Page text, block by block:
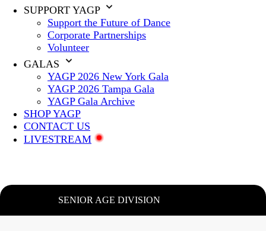
SUPPORT YAGP
Support the Future of Dance
Corporate Partnerships
Volunteer
GALAS
YAGP 2026 New York Gala
YAGP 2026 Tampa Gala
YAGP Gala Archive
SHOP YAGP
CONTACT US
LIVESTREAM
SENIOR AGE DIVISION